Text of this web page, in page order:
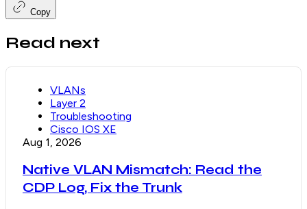
Copy
Read next
VLANs
Layer 2
Troubleshooting
Cisco IOS XE
Aug 1, 2026
Native VLAN Mismatch: Read the
CDP Log, Fix the Trunk